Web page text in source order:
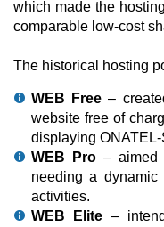
which made the
comparable low-cost
The historical hosting
WEB Free –
website free of
displaying
WEB Pro – aimed
needing a dynamic
activities.
WEB Elite –